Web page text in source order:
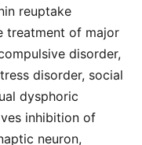
reuptake
treatment of major
disorder,
disorder, social
dysphoric
inhibition of
neuron,